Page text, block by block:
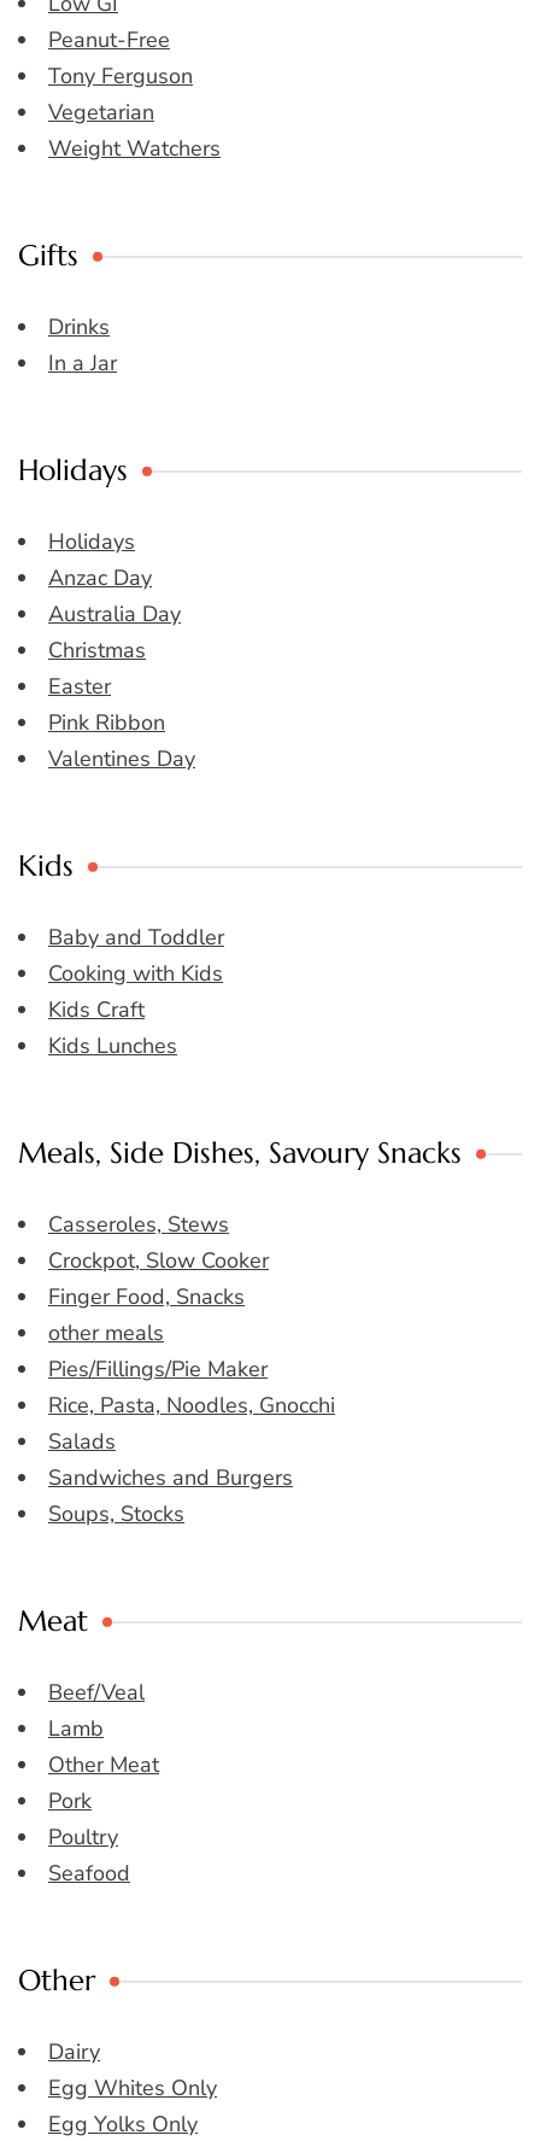
Peanut-Free
Tony Ferguson
Vegetarian
Weight Watchers
Gifts
Drinks
In a Jar
Holidays
Holidays
Anzac Day
Australia Day
Christmas
Easter
Pink Ribbon
Valentines Day
Kids
Baby and Toddler
Cooking with Kids
Kids Craft
Kids Lunches
Meals, Side Dishes, Savoury Snacks
Casseroles, Stews
Crockpot, Slow Cooker
Finger Food, Snacks
other meals
Pies/Fillings/Pie Maker
Rice, Pasta, Noodles, Gnocchi
Salads
Sandwiches and Burgers
Soups, Stocks
Meat
Beef/Veal
Lamb
Other Meat
Pork
Poultry
Seafood
Other
Dairy
Egg Whites Only
Egg Yolks Only